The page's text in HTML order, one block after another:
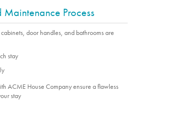
Maintenance Process
door handles, and bathrooms are
stay
ACME House Company ensure a flawless
stay